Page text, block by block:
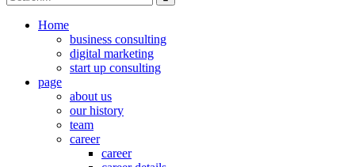
Home
business consulting
digital marketing
start up consulting
page
about us
our history
team
career
career